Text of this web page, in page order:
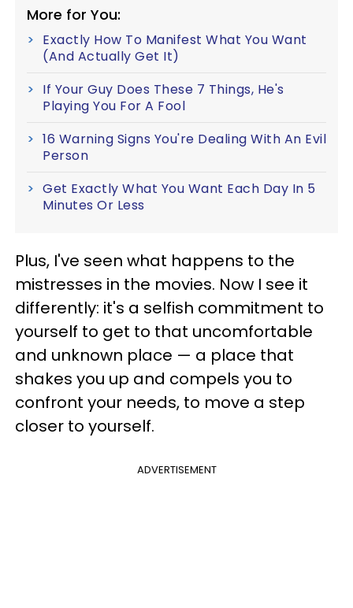
More for You:
Exactly How To Manifest What You Want
(And Actually Get It)
If Your Guy Does These 7 Things, He's
Playing You For A Fool
16 Warning Signs You're Dealing With An Evil
Person
Get Exactly What You Want Each Day In 5
Minutes Or Less
Plus, I've seen what happens to the
mistresses in the movies. Now I see it
differently: it's a selfish commitment to
yourself to get to that uncomfortable
and unknown place — a place that
shakes you up and compels you to
confront your needs, to move a step
closer to yourself.
ADVERTISEMENT